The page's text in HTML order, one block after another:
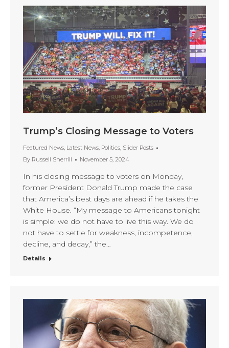
Trump’s Closing Message to Voters
Featured News, Latest News, Politics, Slider Posts
By Russell Sherrill November 5, 2024
In his closing message to voters on Monday,
former President Donald Trump made the case
that America’s best days are ahead if he takes the
White House. “My message to Americans tonight
is simple: we do not have to live this way. We do
not have to settle for weakness, incompetence,
decline, and decay,” the…
Details